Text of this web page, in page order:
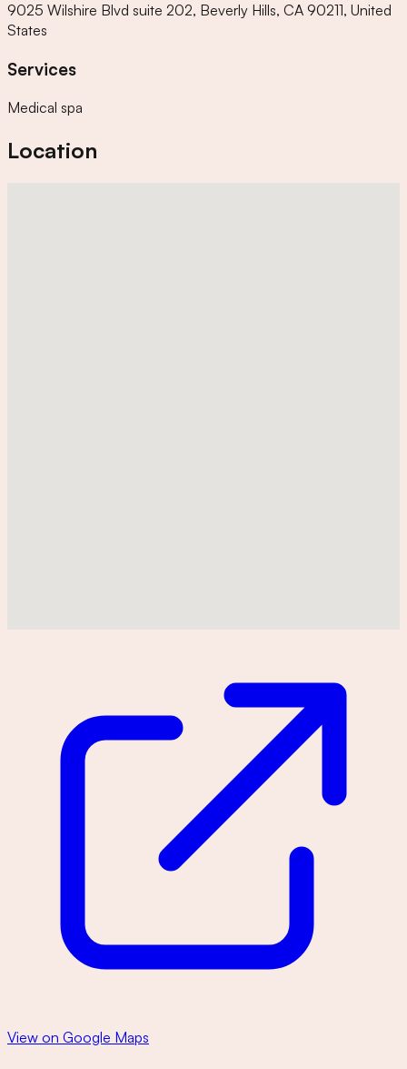
9025 Wilshire Blvd suite 202, Beverly Hills, CA 90211, United
States
Services
Medical spa
Location
View on Google Maps